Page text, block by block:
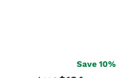
750 reviews
Save 10%